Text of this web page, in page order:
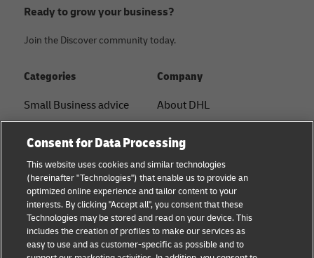
Ready to grow your business?
Join the Discover community today.
Categories
Small Business advice
B2B advice
Logistics advice
News & Insights
Shipping with DHL
Company
About DHL
Press Center
Sustainability
Legal notice
Terms of use
Consent for Data Processing
This website uses cookies and similar technologies
(hereinafter "Technologies") that enable us to provide an
optimized online experience and tailor content to your
interests. By clicking "Accept all", you consent that these
Technologies may be stored and read on your device. This
includes the creation of profiles to make our services as
easy to use and as customer-specific as possible and to